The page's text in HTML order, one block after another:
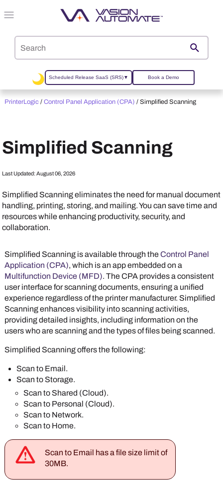
Skip To Main Content
Scheduled Release SaaS (SRS)▼ Book a Demo
PrinterLogic/Control Panel Application (CPA) /Simplified Scanning
Simplified Scanning
Last Updated:August 06, 2026
Simplified Scanning eliminates the need for manual document
handling, printing, storing, and mailing. You can save time and
resources while enhancing productivity, security, and
collaboration.
Simplified Scanning is available through theControl Panel
Application (CPA), which is an app embedded on a
Multifunction Device (MFD). The CPA provides a consistent
user interface for scanning documents, ensuring a unified
experience regardless of the printer manufacturer. Simplified
Scanning enhances visibility into scanning activities,
providing detailed insights, including information on the
users who are scanning and the types of files being scanned.
Simplified Scanning offers the following:
Scan to Email.
Scan to Storage.
Scan to Shared (Cloud).
Scan to Personal (Cloud).
Scan to Network.
Scan to Home.
Scan to Email has a file size limit of
30MB.